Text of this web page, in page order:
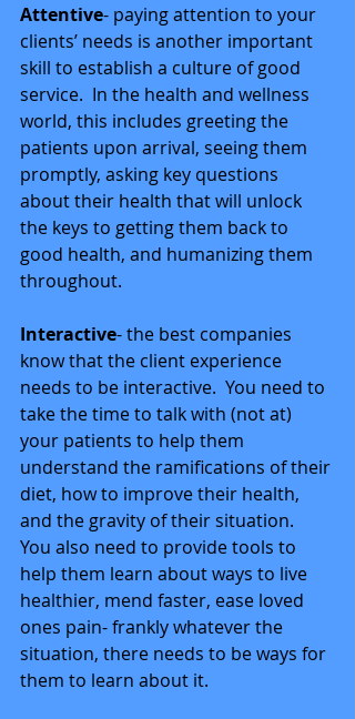
Attentive- paying attention to your
clients’ needs is another important
skill to establish a culture of good
service.  In the health and wellness
world, this includes greeting the
patients upon arrival, seeing them
promptly, asking key questions
about their health that will unlock
the keys to getting them back to
good health, and humanizing them
throughout.
Interactive- the best companies
know that the client experience
needs to be interactive.  You need to
take the time to talk with (not at)
your patients to help them
understand the ramifications of their
diet, how to improve their health,
and the gravity of their situation.
You also need to provide tools to
help them learn about ways to live
healthier, mend faster, ease loved
ones pain- frankly whatever the
situation, there needs to be ways for
them to learn about it.